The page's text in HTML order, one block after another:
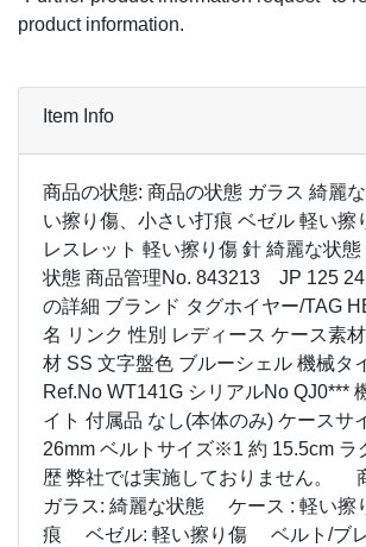
product information.
Item Info
商品の状態: 商品の状態 ガラス 綺麗
い擦り傷、小さい打痕 ベゼル 軽い擦
レスレット 軽い擦り傷 針 綺麗な状
状態 商品管理No. 843213 JP 125
の詳細 ブランド タグホイヤー/TAG
名 リンク 性別 レディース ケース素
材 SS 文字盤色 ブルーシェル 機械タ
Ref.No WT141G シリアルNo QJ0***
イト 付属品 なし(本体のみ) ケースサ
26mm ベルトサイズ※1 約 15.5cm ラ
歴 弊社では実施しておりません。
ガラス: 綺麗な状態 ケース : 軽い擦
痕 ベゼル: 軽い擦り傷 ベルト/ブレ